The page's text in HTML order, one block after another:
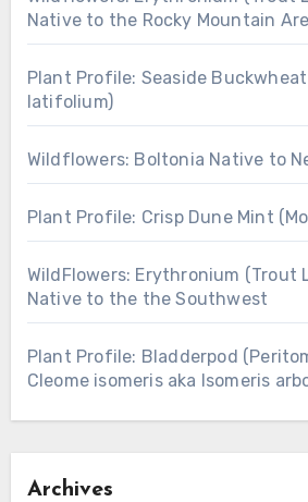
Native to the Rocky Mountain
Plant Profile: Seaside
latifolium)
Wildflowers: Boltonia Native to
Plant Profile: Crisp Dune Mint
WildFlowers: Erythronium (Trout
Native to the the Southwest
Plant Profile: Bladderpod
Cleome isomeris aka Isomeris
Archives